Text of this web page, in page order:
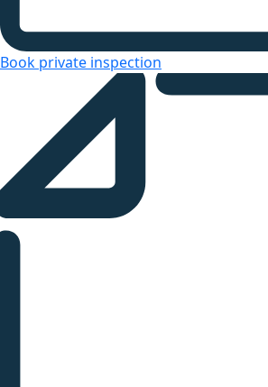
Book private inspection